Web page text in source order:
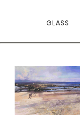
GLASS